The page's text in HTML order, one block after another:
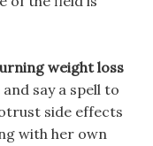
weight loss
say a spell to
side effects
with her own